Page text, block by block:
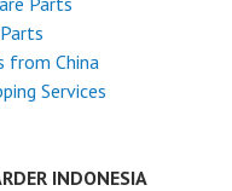
from China
Services
INDONESIA